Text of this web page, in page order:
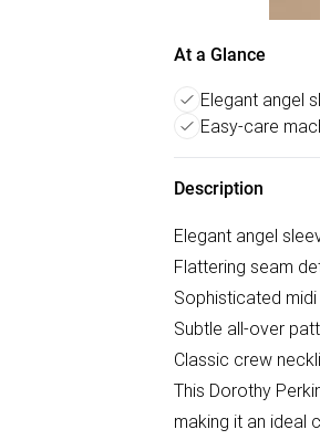
At a Glance
Elegant angel
Easy-care
Description
Elegant angel
Flattering seam
Sophisticated
Subtle all-over
Classic crew
This Dorothy
making it an ideal